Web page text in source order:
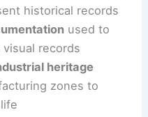
terrain
areasdesigned to
historical records
used to
records